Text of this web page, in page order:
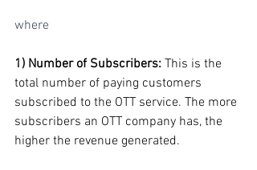
where
1) Number of Subscribers: This is the
total number of paying customers
subscribed to the OTT service. The more
subscribers an OTT company has, the
higher the revenue generated.